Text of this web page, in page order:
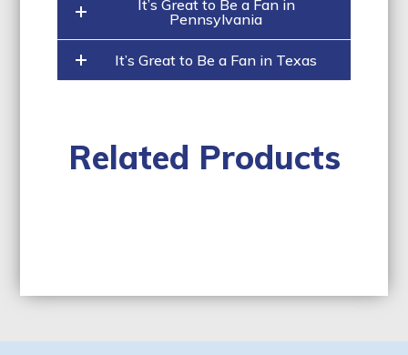
It’s Great to Be a Fan in
Pennsylvania
It’s Great to Be a Fan in Texas
Related Products